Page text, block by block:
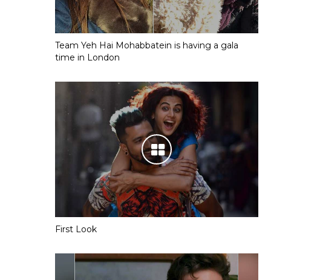
Team Yeh Hai Mohabbatein is having a gala
time in London
First Look